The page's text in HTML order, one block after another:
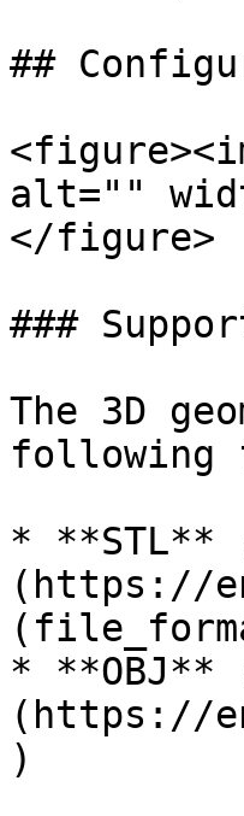
##
alt=""
</figure>
###
The 3D
following
* **STL**
(https://
* **OBJ**
(https://
)